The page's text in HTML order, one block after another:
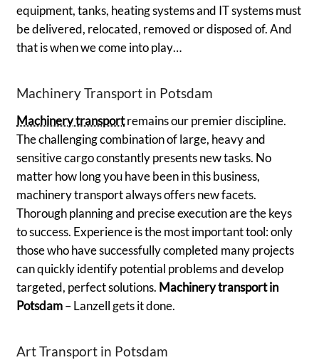
equipment, tanks, heating systems and IT systems must
be delivered, relocated, removed or disposed of. And
that is when we come into play…
Machinery Transport in Potsdam
Machinery transportremains our premier discipline.
The challenging combination of large, heavy and
sensitive cargo constantly presents new tasks. No
matter how long you have been in this business,
machinery transport always offers new facets.
Thorough planning and precise execution are the keys
to success. Experience is the most important tool: only
those who have successfully completed many projects
can quickly identify potential problems and develop
targeted, perfect solutions. Machinery transport in
Potsdam– Lanzell gets it done.
Art Transport in Potsdam